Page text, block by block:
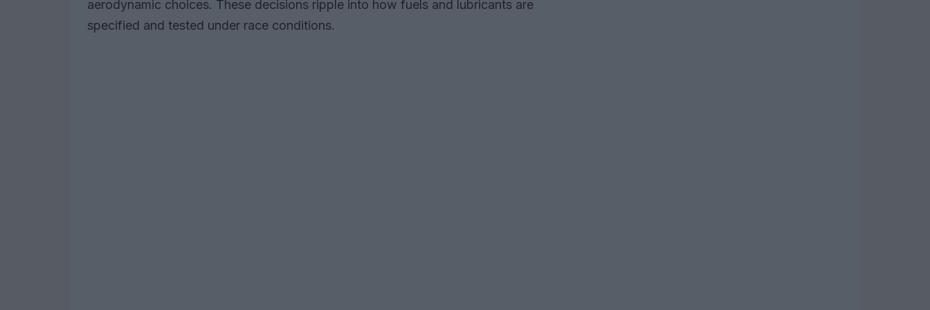
aerodynamic choices. These decisions ripple into how fuels and lubricants are
specified and tested under race conditions.